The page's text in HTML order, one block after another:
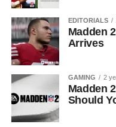
EDITORIALS
Madden
Arrives
GAMING 2
Madden
Should